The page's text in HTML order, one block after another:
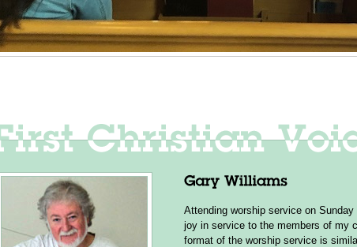
Attending worship service on
joy in service to the members of my
format of the worship service is